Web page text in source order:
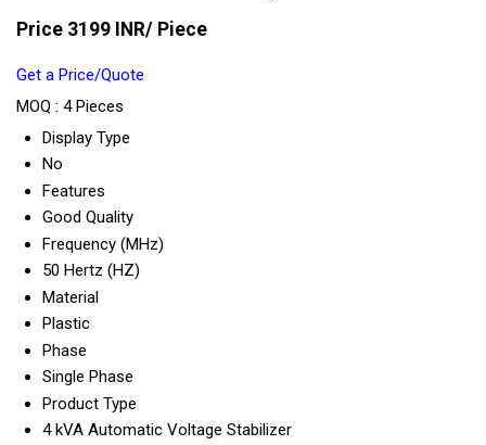
Price 3199 INR/ Piece
Get a Price/Quote
MOQ : 4 Pieces
Display Type
No
Features
Good Quality
Frequency (MHz)
50 Hertz (HZ)
Material
Plastic
Phase
Single Phase
Product Type
4 kVA Automatic Voltage Stabilizer